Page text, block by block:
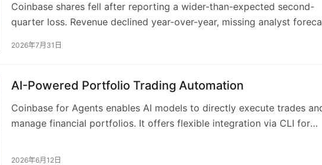
Coinbase shares fell after reporting a wider-than-expected second-
quarter loss. Revenue declined year-over-year, missing analyst
decrease in stablecoin revenue, highlighting ongoing sector
2026年7月31日
AI-Powered Portfolio Trading Automation
Coinbase for Agents enables AI models to directly execute trades
manage financial portfolios. It offers flexible integration via CLI for
custom allocation and execution strategies, with agents autonomously
2026年6月12日